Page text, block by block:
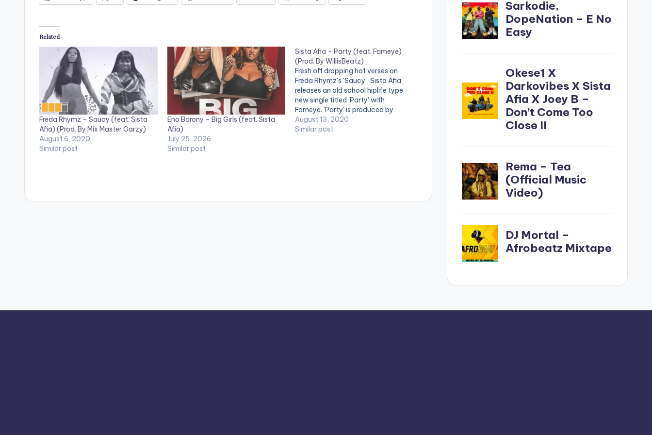
Related
Freda Rhymz – Saucy (feat. Sista
Afia) (Prod. By Mix Master Garzy)
August 6, 2020
Similar post
Eno Barony – Big Girls (feat. Sista
Afia)
July 25, 2026
Similar post
Sista Afia – Party (feat. Fameye)
(Prod. By WillisBeatz)
Fresh off dropping hot verses on
Freda Rhymz's 'Saucy', Sista Afia
releases an old school hiplife type
new single titled 'Party' with
Fameye. 'Party' is produced by
WillisBeatz. Stream on Apple Music:
CLICK HERE .
August 13, 2020
Similar post